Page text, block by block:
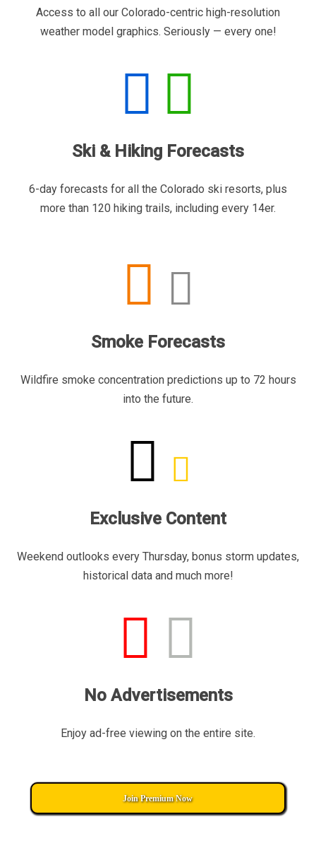
Access to all our Colorado-centric high-resolution
weather model graphics. Seriously — every one!
Ski & Hiking Forecasts
6-day forecasts for all the Colorado ski resorts, plus
more than 120 hiking trails, including every 14er.
Smoke Forecasts
Wildfire smoke concentration predictions up to 72 hours
into the future.
Exclusive Content
Weekend outlooks every Thursday, bonus storm updates,
historical data and much more!
No Advertisements
Enjoy ad-free viewing on the entire site.
Join Premium Now